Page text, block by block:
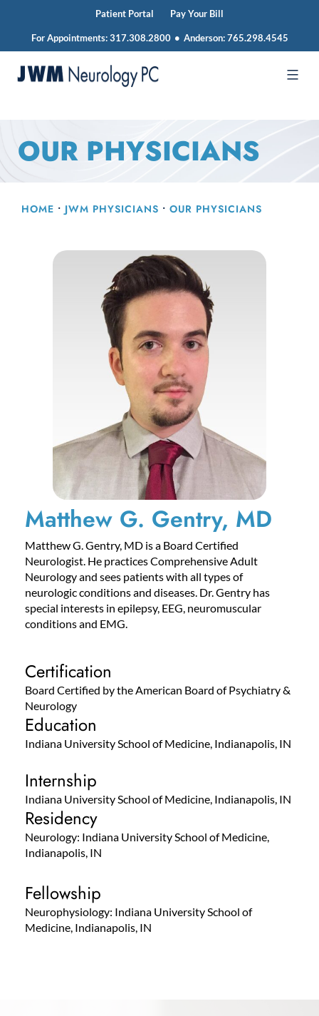
Patient Portal Pay Your Bill
For Appointments:317.308.2800 • Anderson:765.298.4545
Skip
OUR PHYSICIANS
HOME • JWM PHYSICIANS • OUR PHYSICIANS
Matthew G. Gentry, MD
Matthew G. Gentry, MD is a Board Certified
Neurologist. He practices Comprehensive Adult
Neurology and sees patients with all types of
neurologic conditions and diseases. Dr. Gentry has
special interests in epilepsy, EEG, neuromuscular
conditions and EMG.
Certification
Board Certified by the American Board of Psychiatry &
Neurology
Education
Indiana University School of Medicine, Indianapolis, IN
Internship
Indiana University School of Medicine, Indianapolis, IN
Residency
Neurology: Indiana University School of Medicine,
Indianapolis, IN
Fellowship
Neurophysiology: Indiana University School of
Medicine, Indianapolis, IN